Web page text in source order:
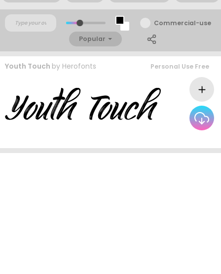
Commercial-use
Popular
Youth Touch by Herofonts Personal Use Free